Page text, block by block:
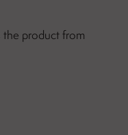
product from